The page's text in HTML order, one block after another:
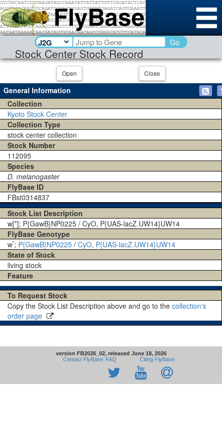
Stock Center Stock Record
Go
Open Close
General Information
Collection
Kyoto Stock Center
Collection Type
stock center collection
Stock Number
112095
Species
D. melanogaster
FlyBase ID
FBst0314837
Stock List Description
w[*]; P{GawB}NP0225 / CyO, P{UAS-lacZ.UW14}UW14
FlyBase Genotype
w*; P{GawB}NP0225 / CyO, P{UAS-lacZ.UW14}UW14
State of Stock
living stock
Feature
To Request Stock
Copy the Stock List Description above and go to the collection's
order page
version FB2026_02, released June 18, 2026
Contact FlyBase FAQ Citing FlyBase